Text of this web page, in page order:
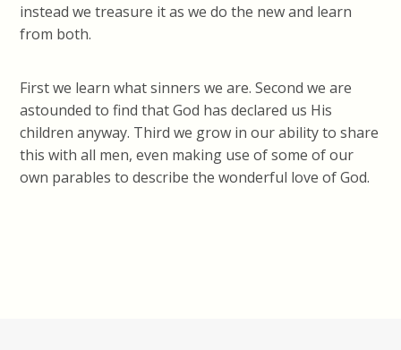
instead we treasure it as we do the new and learn
from both.
First we learn what sinners we are. Second we are
astounded to find that God has declared us His
children anyway. Third we grow in our ability to share
this with all men, even making use of some of our
own parables to describe the wonderful love of God.